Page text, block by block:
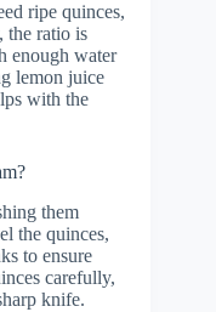
ripe quinces,
the ratio is
enough water
lemon juice
with the
them
the quinces,
to ensure
carefully,
knife.